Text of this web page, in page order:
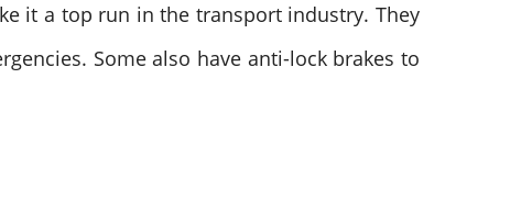
it a top run in the transport industry. They
Some also have anti-lock brakes to